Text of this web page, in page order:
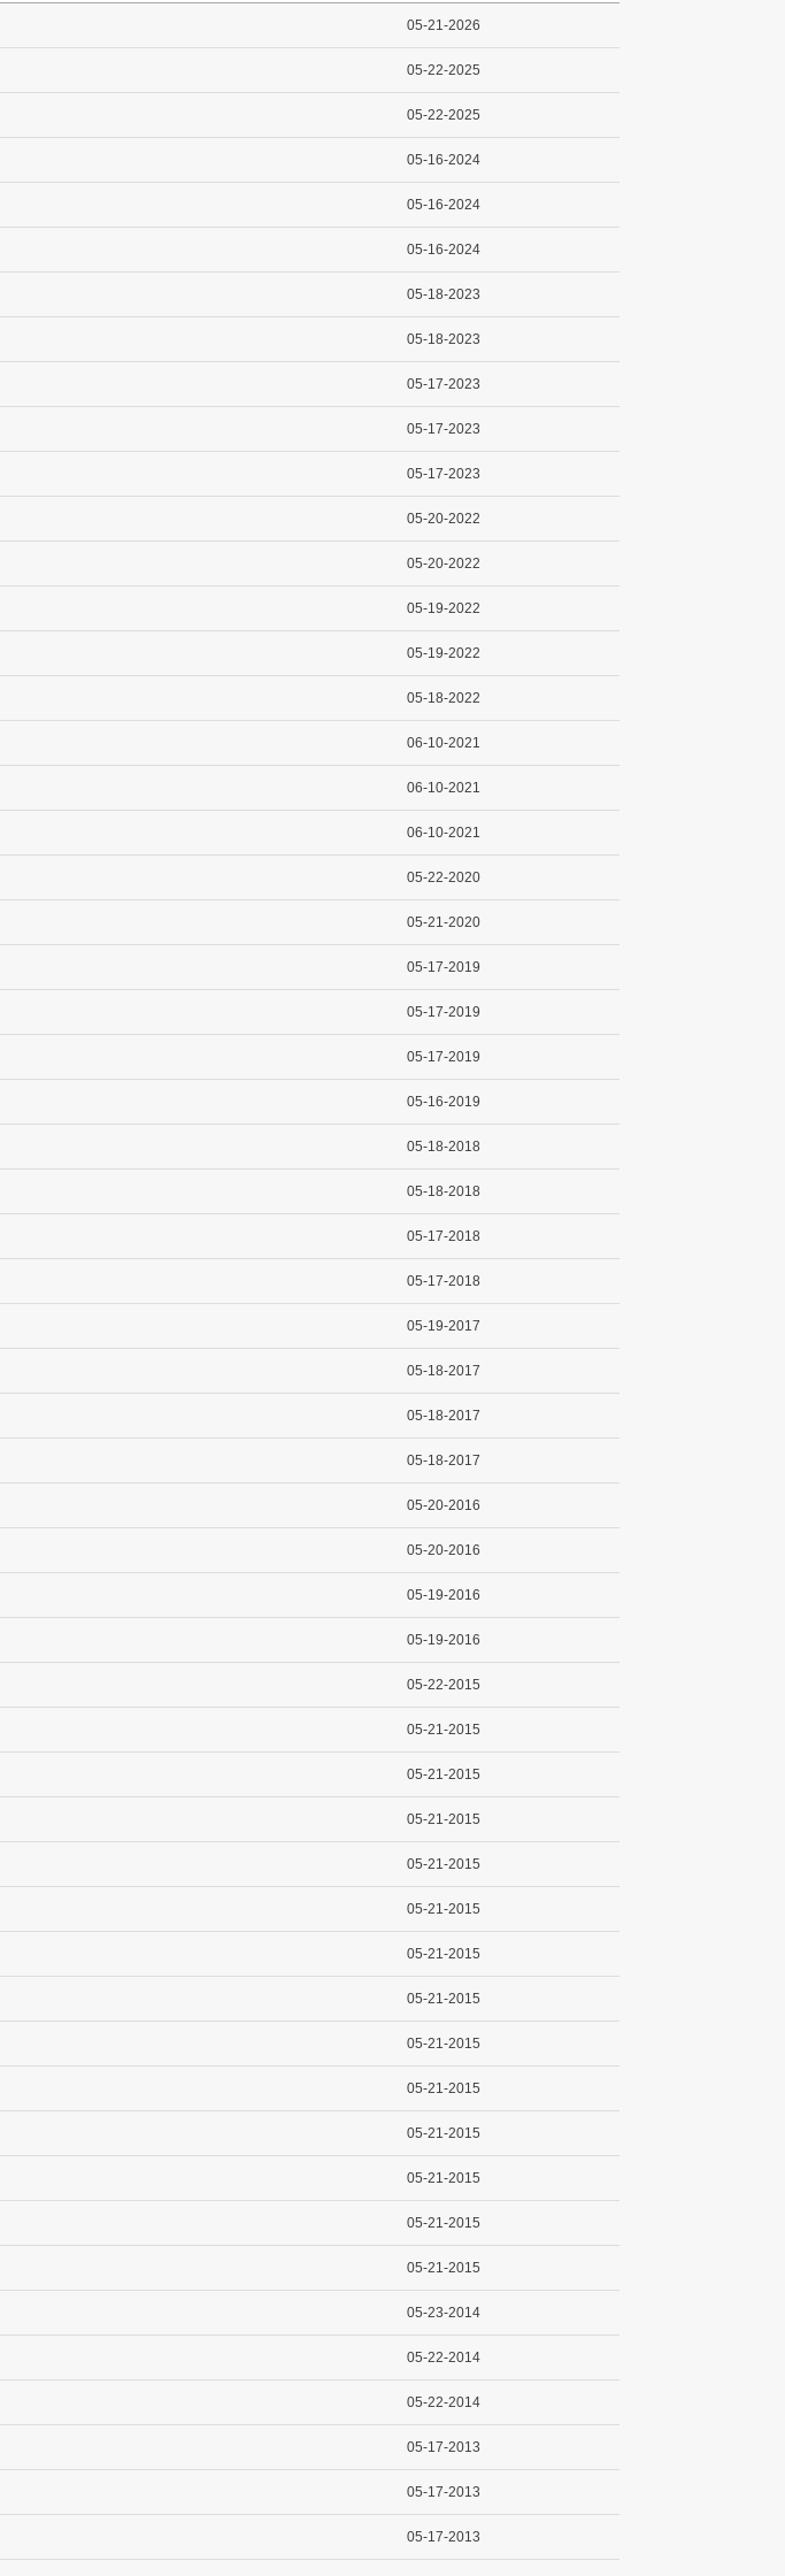
05-21-2026
05-22-2025
05-22-2025
05-16-2024
05-16-2024
05-16-2024
05-18-2023
05-18-2023
05-17-2023
05-17-2023
05-17-2023
05-20-2022
05-20-2022
05-19-2022
05-19-2022
05-18-2022
06-10-2021
06-10-2021
06-10-2021
05-22-2020
05-21-2020
05-17-2019
05-17-2019
05-17-2019
05-16-2019
05-18-2018
05-18-2018
05-17-2018
05-17-2018
05-19-2017
05-18-2017
05-18-2017
05-18-2017
05-20-2016
05-20-2016
05-19-2016
05-19-2016
05-22-2015
05-21-2015
05-21-2015
05-21-2015
05-21-2015
05-21-2015
05-21-2015
05-21-2015
05-21-2015
05-21-2015
05-21-2015
05-21-2015
05-21-2015
05-21-2015
05-23-2014
05-22-2014
05-22-2014
05-17-2013
05-17-2013
05-17-2013